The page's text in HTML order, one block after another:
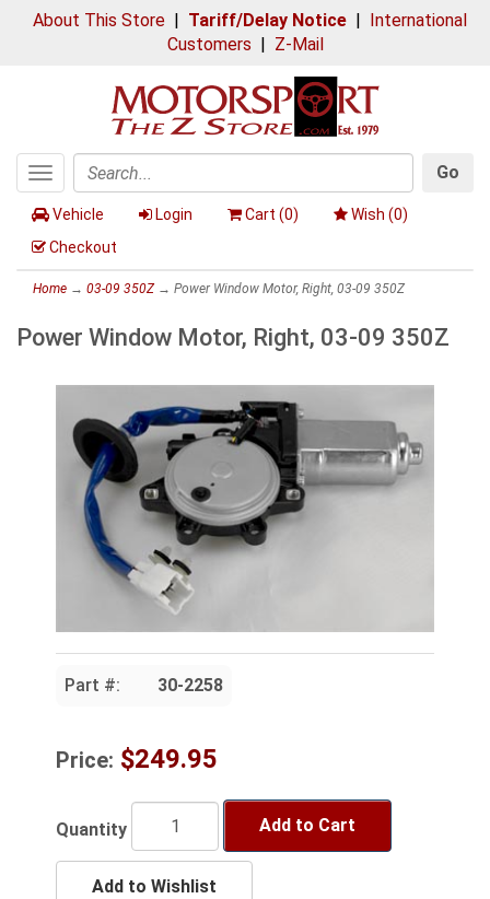
About This Store| Tariff/Delay Notice| International
Customers | Z-Mail
Toggle
navigation
Search
Go
Vehicle Login Cart (0) Wish (0)
Checkout
Home → 03-09 350Z→ Power Window Motor, Right, 03-09 350Z
Power Window Motor, Right, 03-09 350Z
Part #: 30-2258
Price: $249.95
Quantity Add to Cart
Add to Wishlist